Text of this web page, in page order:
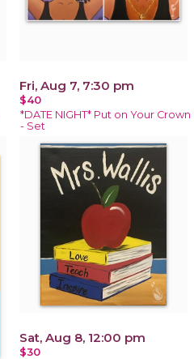
Fri, Aug 7, 7:30 pm
$40
*DATE NIGHT* Put on Your Crown
- Set
Sat, Aug 8, 12:00 pm
$30